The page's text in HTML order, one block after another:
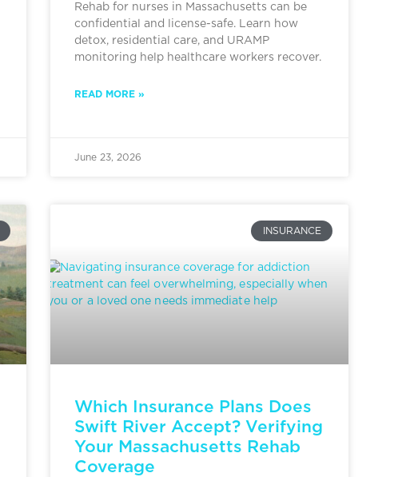
Rehab for nurses in Massachusetts can be
confidential and license-safe. Learn how
detox, residential care, and URAMP
monitoring help healthcare workers recover.
READ MORE »
June 23, 2026
INSURANCE
Which Insurance Plans Does
Swift River Accept? Verifying
Your Massachusetts Rehab
Coverage